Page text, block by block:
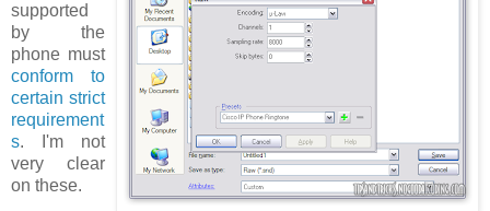
supported
by the
phone must
conform to
certain strict
requirement
s. I'm not
very clear
on these.